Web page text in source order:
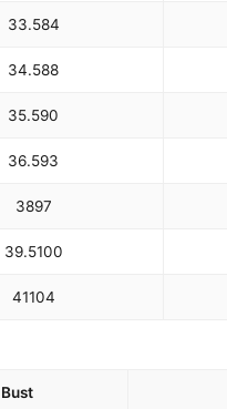
33.584
34.588
35.590
36.593
3897
39.5100
41104
Bust